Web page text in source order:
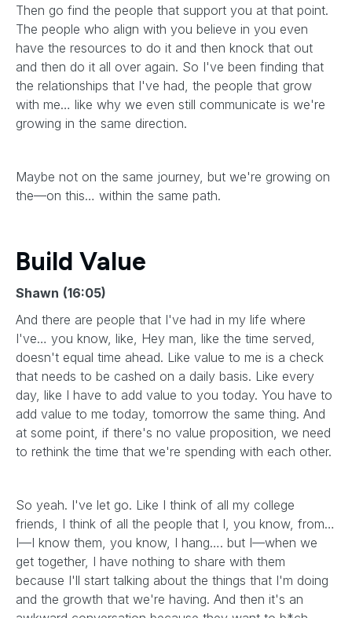
Then go find the people that support you at that point.
The people who align with you believe in you even
have the resources to do it and then knock that out
and then do it all over again. So I've been finding that
the relationships that I've had, the people that grow
with me… like why we even still communicate is we're
growing in the same direction.
Maybe not on the same journey, but we're growing on
the—on this… within the same path.
Build Value
Shawn (16:05)
And there are people that I've had in my life where
I've… you know, like, Hey man, like the time served,
doesn't equal time ahead. Like value to me is a check
that needs to be cashed on a daily basis. Like every
day, like I have to add value to you today. You have to
add value to me today, tomorrow the same thing. And
at some point, if there's no value proposition, we need
to rethink the time that we're spending with each other.
So yeah. I've let go. Like I think of all my college
friends, I think of all the people that I, you know, from…
I—I know them, you know, I hang…. but I—when we
get together, I have nothing to share with them
because I'll start talking about the things that I'm doing
and the growth that we're having. And then it's an